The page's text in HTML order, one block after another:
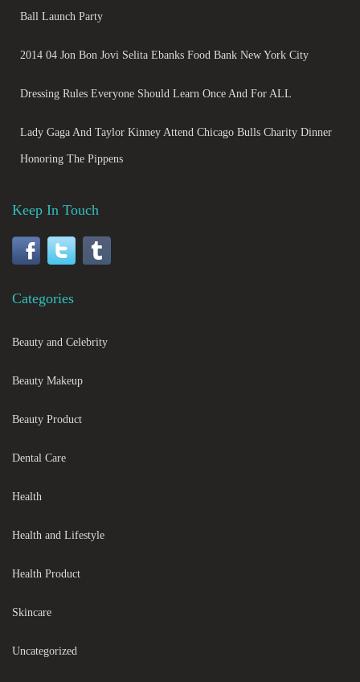
Ball Launch Party
2014 04 Jon Bon Jovi Selita Ebanks Food Bank New York City
Dressing Rules Everyone Should Learn Once And For ALL
Lady Gaga And Taylor Kinney Attend Chicago Bulls Charity Dinner
Honoring The Pippens
Keep In Touch
Categories
Beauty and Celebrity
Beauty Makeup
Beauty Product
Dental Care
Health
Health and Lifestyle
Health Product
Skincare
Uncategorized